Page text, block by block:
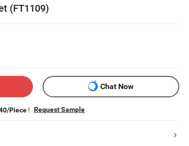
(FT1109)
Chat Now
Piece ! Request Sample